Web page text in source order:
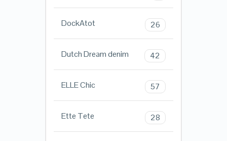
DockAtot 26
Dutch Dream denim 42
ELLE Chic 57
Ette Tete 28